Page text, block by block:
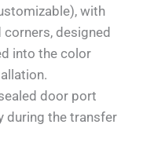
with
designed
into the color
door port
during the transfer